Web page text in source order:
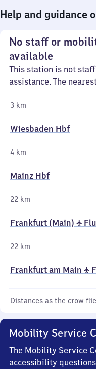
Help and guidance
No staff or
available
This station is not
assistance. The
3 km
Wiesbaden Hbf
4 km
Mainz Hbf
22 km
Frankfurt (Main) ✈
22 km
Frankfurt am Main ✈
Distances as the crow
Mobility Service
The Mobility Service
accessibility